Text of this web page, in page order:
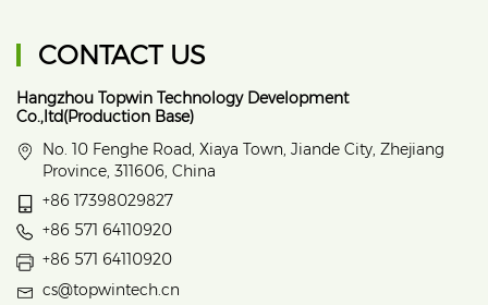
CONTACT US
Hangzhou Topwin Technology Development
Co.,ltd(Production Base)
No. 10 Fenghe Road, Xiaya Town, Jiande City, Zhejiang
Province, 311606, China
+86 17398029827
+86 571 64110920
+86 571 64110920
cs@topwintech.cn